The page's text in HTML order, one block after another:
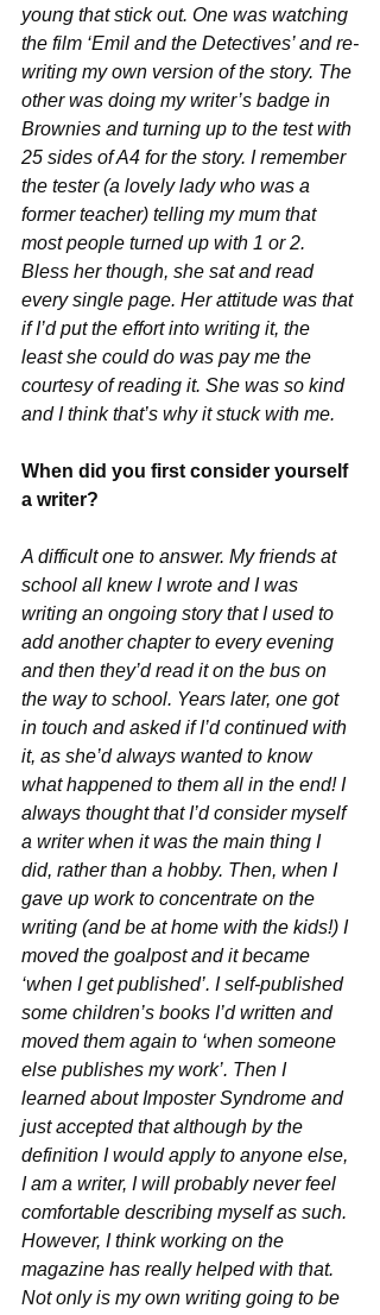
young that stick out. One was watching
the film ‘Emil and the Detectives’ and re-
writing my own version of the story. The
other was doing my writer’s badge in
Brownies and turning up to the test with
25 sides of A4 for the story. I remember
the tester (a lovely lady who was a
former teacher) telling my mum that
most people turned up with 1 or 2.
Bless her though, she sat and read
every single page. Her attitude was that
if I’d put the effort into writing it, the
least she could do was pay me the
courtesy of reading it. She was so kind
and I think that’s why it stuck with me.
When did you first consider yourself
a writer?
A difficult one to answer. My friends at
school all knew I wrote and I was
writing an ongoing story that I used to
add another chapter to every evening
and then they’d read it on the bus on
the way to school. Years later, one got
in touch and asked if I’d continued with
it, as she’d always wanted to know
what happened to them all in the end! I
always thought that I’d consider myself
a writer when it was the main thing I
did, rather than a hobby. Then, when I
gave up work to concentrate on the
writing (and be at home with the kids!) I
moved the goalpost and it became
‘when I get published’. I self-published
some children’s books I’d written and
moved them again to ‘when someone
else publishes my work’. Then I
learned about Imposter Syndrome and
just accepted that although by the
definition I would apply to anyone else,
I am a writer, I will probably never feel
comfortable describing myself as such.
However, I think working on the
magazine has really helped with that.
Not only is my own writing going to be